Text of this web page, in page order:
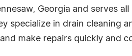
Georgia and serves
specialize in drain cleaning
make repairs quickly and